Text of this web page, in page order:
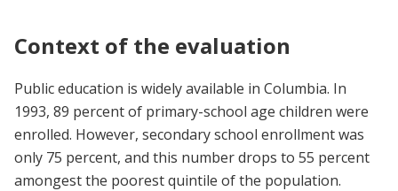
Context of the evaluation
Public education is widely available in Columbia. In
1993, 89 percent of primary-school age children were
enrolled. However, secondary school enrollment was
only 75 percent, and this number drops to 55 percent
amongest the poorest quintile of the population.